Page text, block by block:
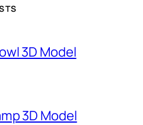
3D Model
3D Model